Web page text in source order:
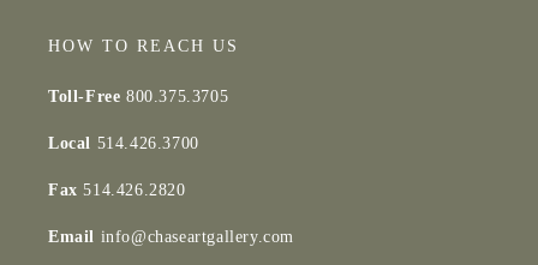
HOW TO REACH US
Toll-Free 800.375.3705
Local 514.426.3700
Fax514.426.2820
Email info@chaseartgallery.com